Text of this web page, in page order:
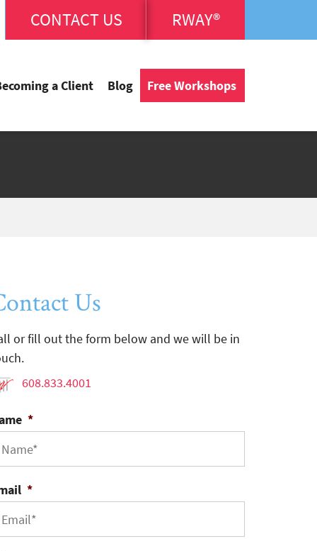
CONTACT US RWAY®
a Client Blog Free Workshops
Us
or fill out the form below and we will be in
608.833.4001
*
*